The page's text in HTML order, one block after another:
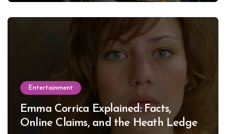
Entertainment
Emma Corrica Explained: Facts,
Online Claims, and the Heath Ledger